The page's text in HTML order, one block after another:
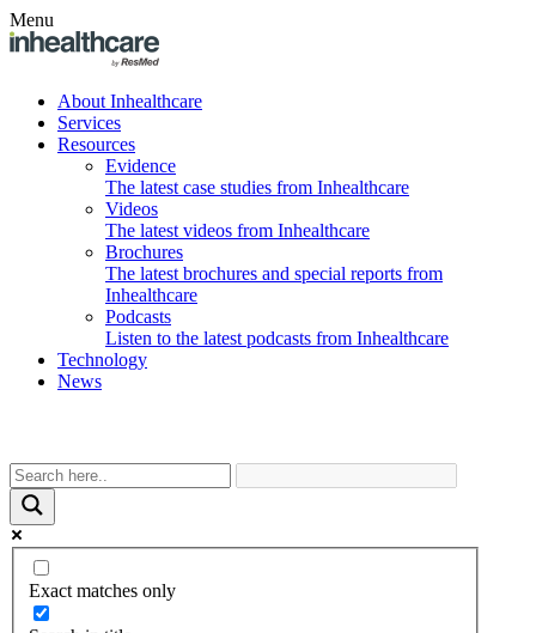
Menu
About Inhealthcare
Services
Resources
Evidence
The latest case studies from Inhealthcare
Videos
The latest videos from Inhealthcare
Brochures
The latest brochures and special reports from
Inhealthcare
Podcasts
Listen to the latest podcasts from Inhealthcare
Technology
News
Exact matches only